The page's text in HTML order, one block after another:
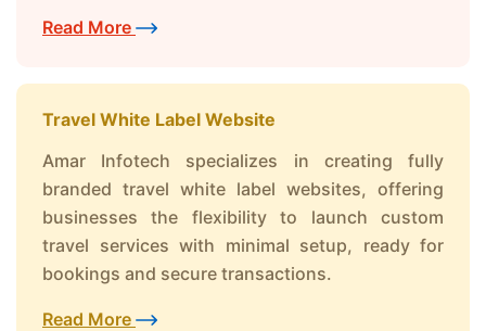
Read More
Travel White Label Website
Amar Infotech specializes in creating fully
branded travel white label websites, offering
businesses the flexibility to launch custom
travel services with minimal setup, ready for
bookings and secure transactions.
Read More